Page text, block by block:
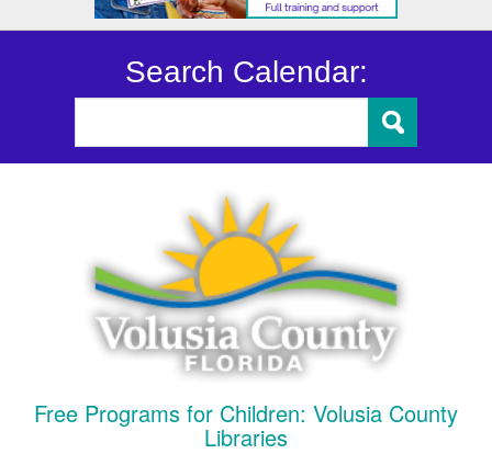
Search Calendar:
Free Programs for Children: Volusia County
Libraries